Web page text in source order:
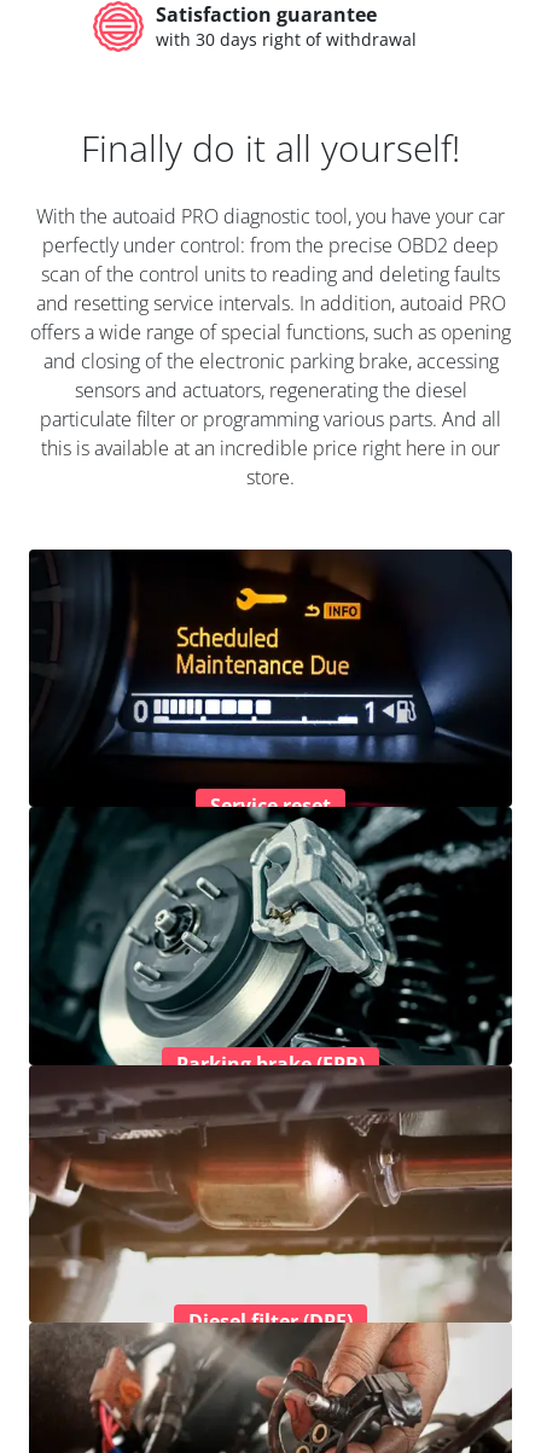
Satisfaction guarantee
with 30 days right of withdrawal
Finally do it all yourself!
With the autoaid PRO diagnostic tool, you have your car
perfectly under control: from the precise OBD2 deep
scan of the control units to reading and deleting faults
and resetting service intervals. In addition, autoaid PRO
offers a wide range of special functions, such as opening
and closing of the electronic parking brake, accessing
sensors and actuators, regenerating the diesel
particulate filter or programming various parts. And all
this is available at an incredible price right here in our
store.
Service reset
Parking brake (EPB)
Diesel filter (DPF)